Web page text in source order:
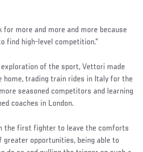
for more and more and more because
find high-level competition.”
of the sport, Vettori made
home, trading train rides in Italy for the
seasoned competitors and learning
coaches in London.
the first fighter to leave the comforts
greater opportunities, being able to